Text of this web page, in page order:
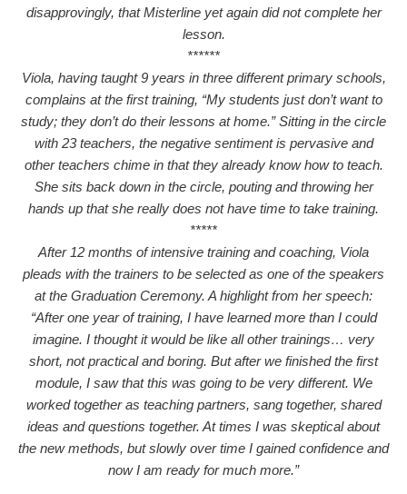
disapprovingly, that Misterline yet again did not complete her
lesson.
******
Viola, having taught 9 years in three different primary schools,
complains at the first training, “My students just don’t want to
study; they don’t do their lessons at home.” Sitting in the circle
with 23 teachers, the negative sentiment is pervasive and
other teachers chime in that they already know how to teach.
She sits back down in the circle, pouting and throwing her
hands up that she really does not have time to take training.
*****
After 12 months of intensive training and coaching, Viola
pleads with the trainers to be selected as one of the speakers
at the Graduation Ceremony. A highlight from her speech:
“After one year of training, I have learned more than I could
imagine. I thought it would be like all other trainings… very
short, not practical and boring. But after we finished the first
module, I saw that this was going to be very different. We
worked together as teaching partners, sang together, shared
ideas and questions together. At times I was skeptical about
the new methods, but slowly over time I gained confidence and
now I am ready for much more.”